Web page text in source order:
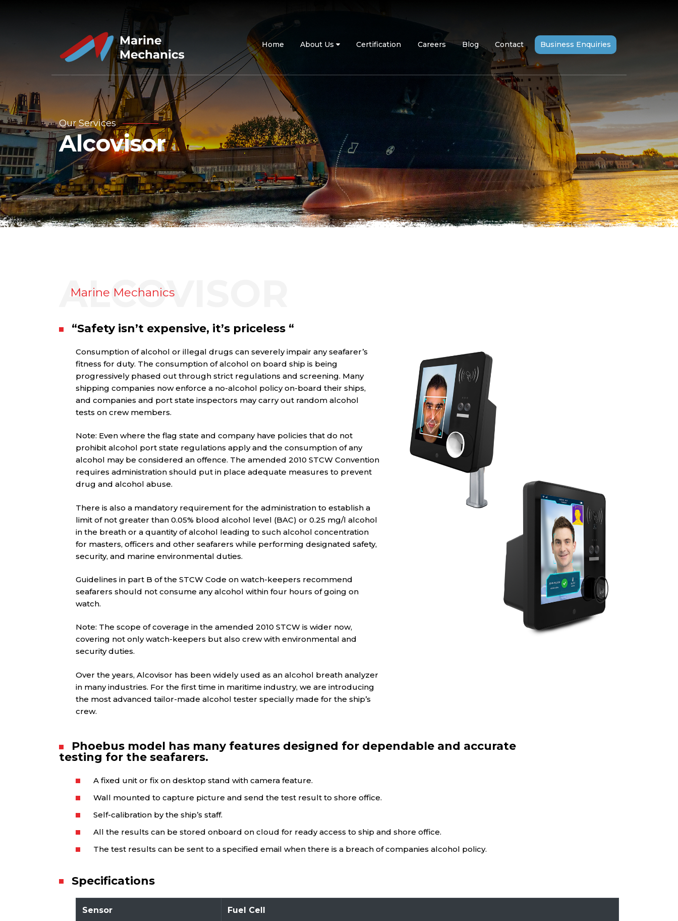
Home About Us Certification Careers Blog Contact Business Enquiries
Our Services
Alcovisor
Marine Mechanics
ALCOVISOR
“Safety isn’t expensive, it’s priceless “
Consumption of alcohol or illegal drugs can severely impair any seafarer’s
fitness for duty. The consumption of alcohol on board ship is being
progressively phased out through strict regulations and screening. Many
shipping companies now enforce a no-alcohol policy on-board their ships,
and companies and port state inspectors may carry out random alcohol
tests on crew members.
Note: Even where the flag state and company have policies that do not
prohibit alcohol port state regulations apply and the consumption of any
alcohol may be considered an offence. The amended 2010 STCW Convention
requires administration should put in place adequate measures to prevent
drug and alcohol abuse.
There is also a mandatory requirement for the administration to establish a
limit of not greater than 0.05% blood alcohol level (BAC) or 0.25 mg/l alcohol
in the breath or a quantity of alcohol leading to such alcohol concentration
for masters, officers and other seafarers while performing designated safety,
security, and marine environmental duties.
Guidelines in part B of the STCW Code on watch-keepers recommend
seafarers should not consume any alcohol within four hours of going on
watch.
Note: The scope of coverage in the amended 2010 STCW is wider now,
covering not only watch-keepers but also crew with environmental and
security duties.
Over the years, Alcovisor has been widely used as an alcohol breath analyzer
in many industries. For the first time in maritime industry, we are introducing
the most advanced tailor-made alcohol tester specially made for the ship’s
crew.
Phoebus model has many features designed for dependable and accurate
testing for the seafarers.
A fixed unit or fix on desktop stand with camera feature.
Wall mounted to capture picture and send the test result to shore office.
Self-calibration by the ship’s staff.
All the results can be stored onboard on cloud for ready access to ship and shore office.
The test results can be sent to a specified email when there is a breach of companies alcohol policy.
Specifications
Sensor Fuel Cell